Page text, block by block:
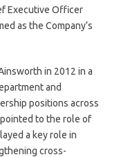
Executive Officer
as the Company’s
in 2012 in a
and
positions across
to the role of
a key role in
cross-